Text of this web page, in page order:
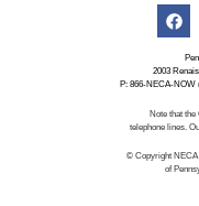
2003
P: 866-NECA-NOW
Note that the
telephone lines.
© Copyright NECA
of